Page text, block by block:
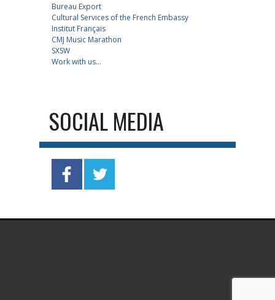
Bureau Export
Cultural Services of the French Embassy
Institut Français
CMJ Music Marathon
SXSW
Work with us...
SOCIAL MEDIA